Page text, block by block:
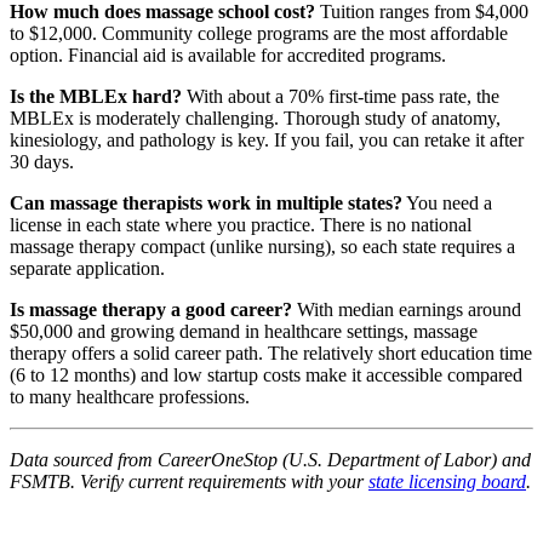
How much does massage school cost? Tuition ranges from $4,000
to $12,000. Community college programs are the most affordable
option. Financial aid is available for accredited programs.
Is the MBLEx hard? With about a 70% first-time pass rate, the
MBLEx is moderately challenging. Thorough study of anatomy,
kinesiology, and pathology is key. If you fail, you can retake it after
30 days.
Can massage therapists work in multiple states? You need a
license in each state where you practice. There is no national
massage therapy compact (unlike nursing), so each state requires a
separate application.
Is massage therapy a good career? With median earnings around
$50,000 and growing demand in healthcare settings, massage
therapy offers a solid career path. The relatively short education time
(6 to 12 months) and low startup costs make it accessible compared
to many healthcare professions.
Data sourced from CareerOneStop (U.S. Department of Labor) and
FSMTB. Verify current requirements with yourstate licensing board.